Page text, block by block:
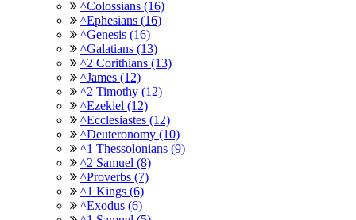
^Colossians (16)
^Ephesians (16)
^Genesis (16)
^Galatians (13)
^2 Corithians (13)
^James (12)
^2 Timothy (12)
^Ezekiel (12)
^Ecclesiastes (12)
^Deuteronomy (10)
^1 Thessolonians (9)
^2 Samuel (8)
^Proverbs (7)
^1 Kings (6)
^Exodus (6)